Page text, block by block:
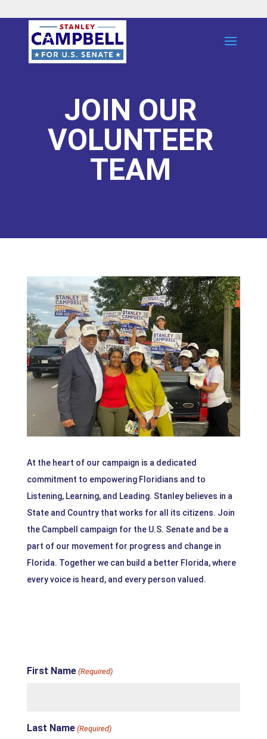
JOIN OUR
VOLUNTEER
TEAM
At the heart of our campaign is a dedicated
commitment to empowering Floridians and to
Listening, Learning, and Leading. Stanley believes in a
State and Country that works for all its citizens. Join
the Campbell campaign for the U.S. Senate and be a
part of our movement for progress and change in
Florida. Together we can build a better Florida, where
every voice is heard, and every person valued.
First Name (Required)
Last Name (Required)